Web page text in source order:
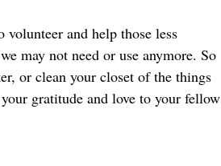
and help those less
may not need or use anymore. So
or clean your closet of the things
gratitude and love to your fellow